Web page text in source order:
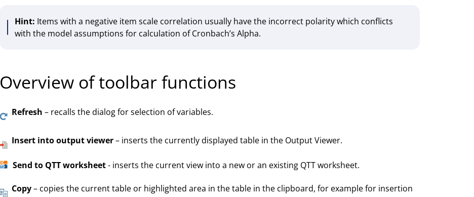
Hint: Items with a negative item scale correlation usually have the incorrect polarity which conflicts
with the model assumptions for calculation of Cronbach’s Alpha.
Overview of toolbar functions
Refresh – recalls the dialog for selection of variables.
Insert into output viewer– inserts the currently displayed table in the Output Viewer.
Send to QTT worksheet- inserts the current view into a new or an existing QTT worksheet.
Copy– copies the current table or highlighted area in the table in the clipboard, for example for insertion